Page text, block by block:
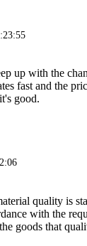
up with the
fast and the
good.
quality is
with the
goods that